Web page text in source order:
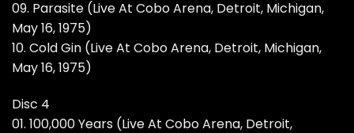
09. Parasite (Live At Cobo Arena, Detroit, Michigan,
May 16, 1975)
10. Cold Gin (Live At Cobo Arena, Detroit, Michigan,
May 16, 1975)
Disc 4
01. 100,000 Years (Live At Cobo Arena, Detroit,